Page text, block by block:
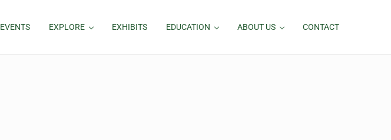
EVENTS EXPLORE EXHIBITS EDUCATION ABOUT US CONTACT